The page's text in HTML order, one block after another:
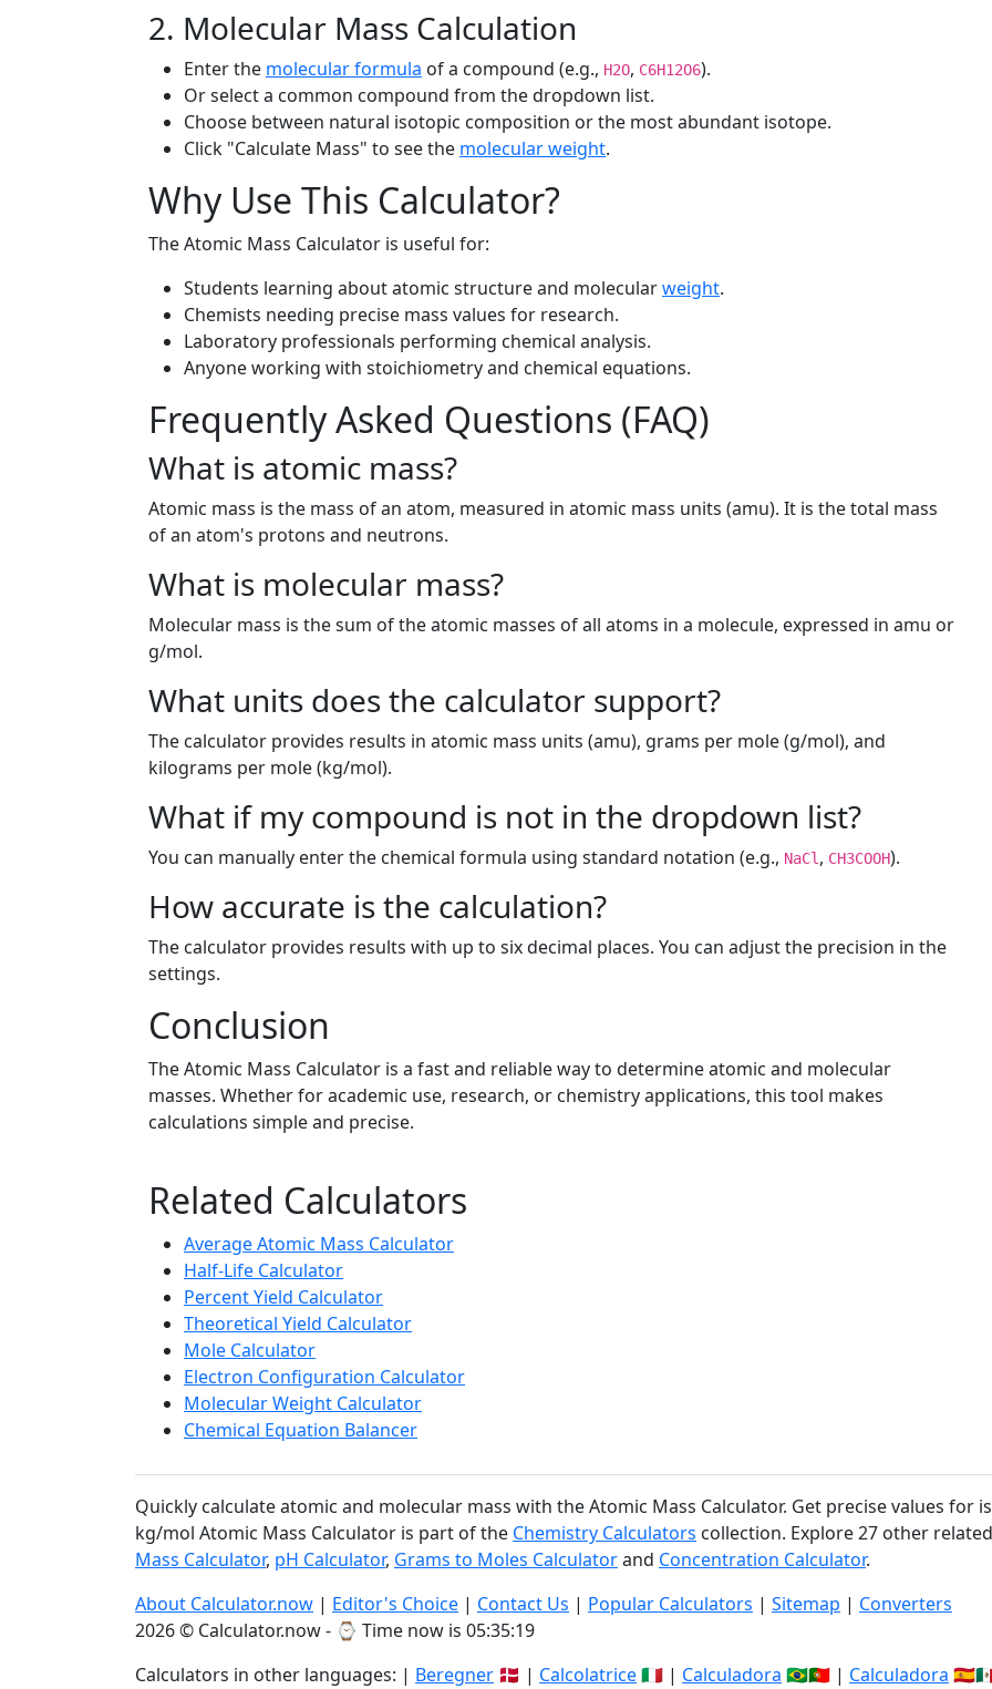
2. Molecular Mass Calculation
Enter the molecular formula of a compound (e.g., H2O, C6H12O6).
Or select a common compound from the dropdown list.
Choose between natural isotopic composition or the most abundant isotope.
Click "Calculate Mass" to see the molecular weight.
Why Use This Calculator?
The Atomic Mass Calculator is useful for:
Students learning about atomic structure and molecularweight.
Chemists needing precise mass values for research.
Laboratory professionals performing chemical analysis.
Anyone working with stoichiometry and chemical equations.
Frequently Asked Questions (FAQ)
What is atomic mass?
Atomic mass is the mass of an atom, measured in atomic mass units (amu). It is the total mass
of an atom's protons and neutrons.
What is molecular mass?
Molecular mass is the sum of the atomic masses of all atoms in a molecule, expressed in amu or
g/mol.
What units does the calculator support?
The calculator provides results in atomic mass units (amu), grams per mole (g/mol), and
kilograms per mole (kg/mol).
What if my compound is not in the dropdown list?
You can manually enter the chemical formula using standard notation (e.g., NaCl , CH3COOH).
How accurate is the calculation?
The calculator provides results with up to six decimal places. You can adjust the precision in the
settings.
Conclusion
The Atomic Mass Calculator is a fast and reliable way to determine atomic and molecular
masses. Whether for academic use, research, or chemistry applications, this tool makes
calculations simple and precise.
Related Calculators
Average Atomic Mass Calculator
Half-Life Calculator
Percent Yield Calculator
Theoretical Yield Calculator
Mole Calculator
Electron Configuration Calculator
Molecular Weight Calculator
Chemical Equation Balancer
Quickly calculate atomic and molecular mass with the Atomic Mass Calculator. Get precise values
kg/mol Atomic Mass Calculator is part of the Chemistry Calculators collection. Explore 27 other
Mass Calculator, pH Calculator, Grams to Moles Calculatorand Concentration Calculator.
About Calculator.now | Editor's Choice | Contact Us | Popular Calculators | Sitemap | Converters
2026 © Calculator.now - ⌚ Time now is 05:35:19
Calculators in other languages: | Beregner 🇩🇰 | Calcolatrice🇮🇹 | Calculadora 🇧🇷🇵🇹 | Calculadora